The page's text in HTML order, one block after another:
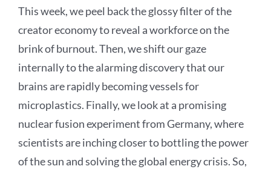
This week, we peel back the glossy filter of the
creator economy to reveal a workforce on the
brink of burnout. Then, we shift our gaze
internally to the alarming discovery that our
brains are rapidly becoming vessels for
microplastics. Finally, we look at a promising
nuclear fusion experiment from Germany, where
scientists are inching closer to bottling the power
of the sun and solving the global energy crisis. So,